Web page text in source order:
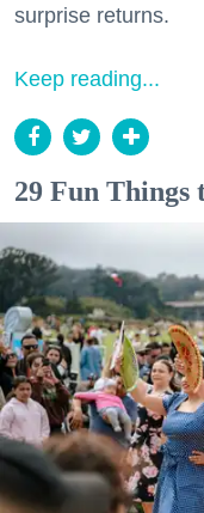
surprise returns.
Keep reading...
29 Fun Things